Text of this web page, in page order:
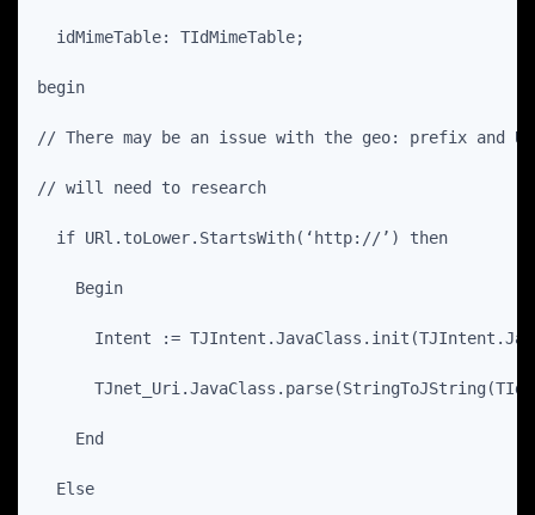
  idMimeTable: TIdMimeTable;
begin
// There may be an issue with the geo: prefix and
// will need to research
  if URl.toLower.StartsWith(‘http://’) then
    Begin
Intent :=
    End
  Else